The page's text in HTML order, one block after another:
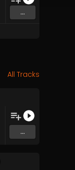
...
All Tracks
...